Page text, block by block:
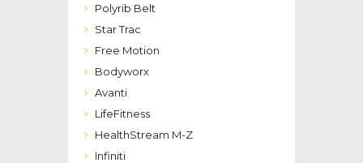
Polyrib Belt
Star Trac
Free Motion
Bodyworx
Avanti
LifeFitness
HealthStream M-Z
Infiniti